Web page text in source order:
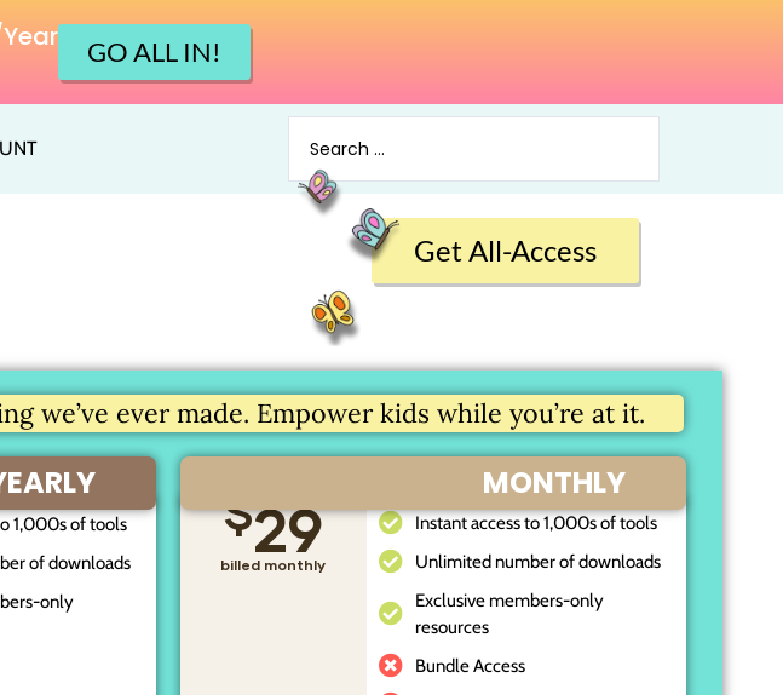
GO ALL IN!
Get All-Access
we’ve ever made. Empower kids while you’re at it.
1,000s of tools
of downloads
only
MONTHLY
$29
billed monthly
Instant access to 1,000s of tools
Unlimited number of downloads
Exclusive members-only
resources
Bundle Access